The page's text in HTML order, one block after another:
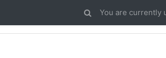
You are currently